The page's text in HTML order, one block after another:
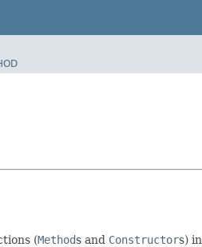
(Methods and Constructors) in